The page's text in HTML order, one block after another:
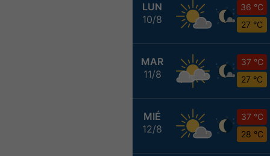
LUN
10/8
36 °C
27 °C
MAR
11/8
37 °C
27 °C
MIÉ
12/8
37 °C
28 °C